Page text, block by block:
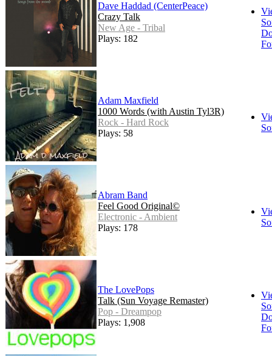
Dave Haddad (CenterPeace)
Crazy Talk
New Age - Tribal
Plays: 182
Adam Maxfield
1000 Words (with Austin Tyl3R)
Rock - Hard Rock
Plays: 58
Abram Band
Feel Good Original©
Electronic - Ambient
Plays: 178
The LovePops
Talk (Sun Voyage Remaster)
Pop - Dreampop
Plays: 1,908